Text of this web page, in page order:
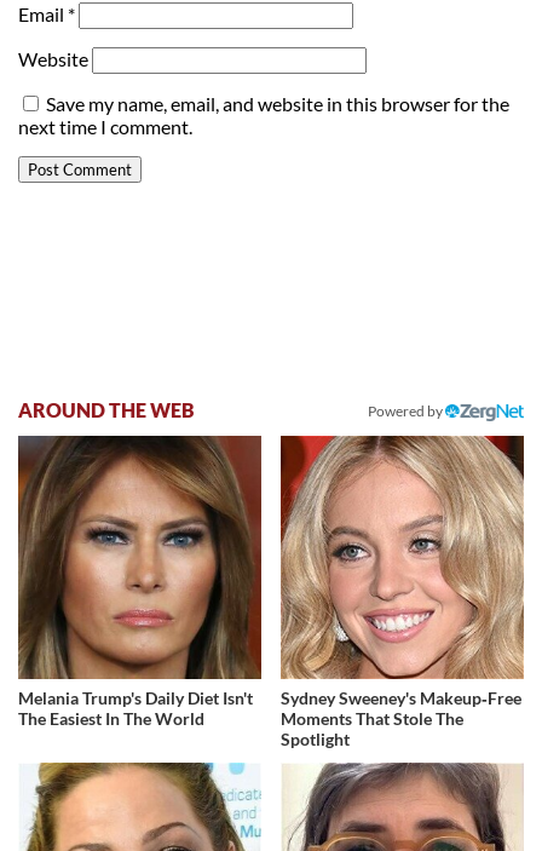
Email *
Website
Save my name, email, and website in this browser for the
next time I comment.
AROUND THE WEB Powered by
Melania Trump's Daily Diet Isn't
The Easiest In The World
Sydney Sweeney's Makeup‑Free
Moments That Stole The
Spotlight